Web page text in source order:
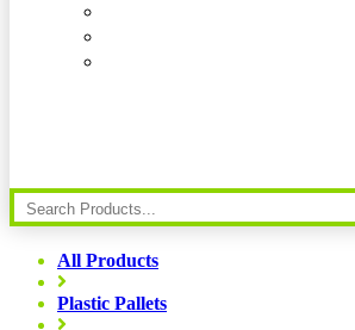
All Products
Plastic Pallets